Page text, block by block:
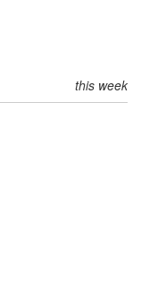
this week